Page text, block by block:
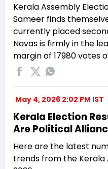
Kerala Assembly
Sameer finds
currently placed
Navas is firmly in the
margin of 17980 votes
May 4, 2026 2:02 PM IST
Kerala Election
Are Political
Here are the latest
trends from the Kerala